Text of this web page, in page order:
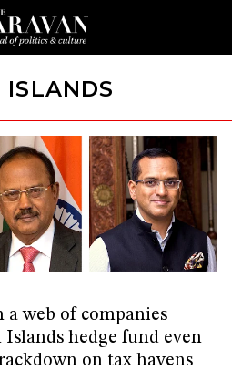
ISLANDS
a web of companies
hedge fund even
on tax havens